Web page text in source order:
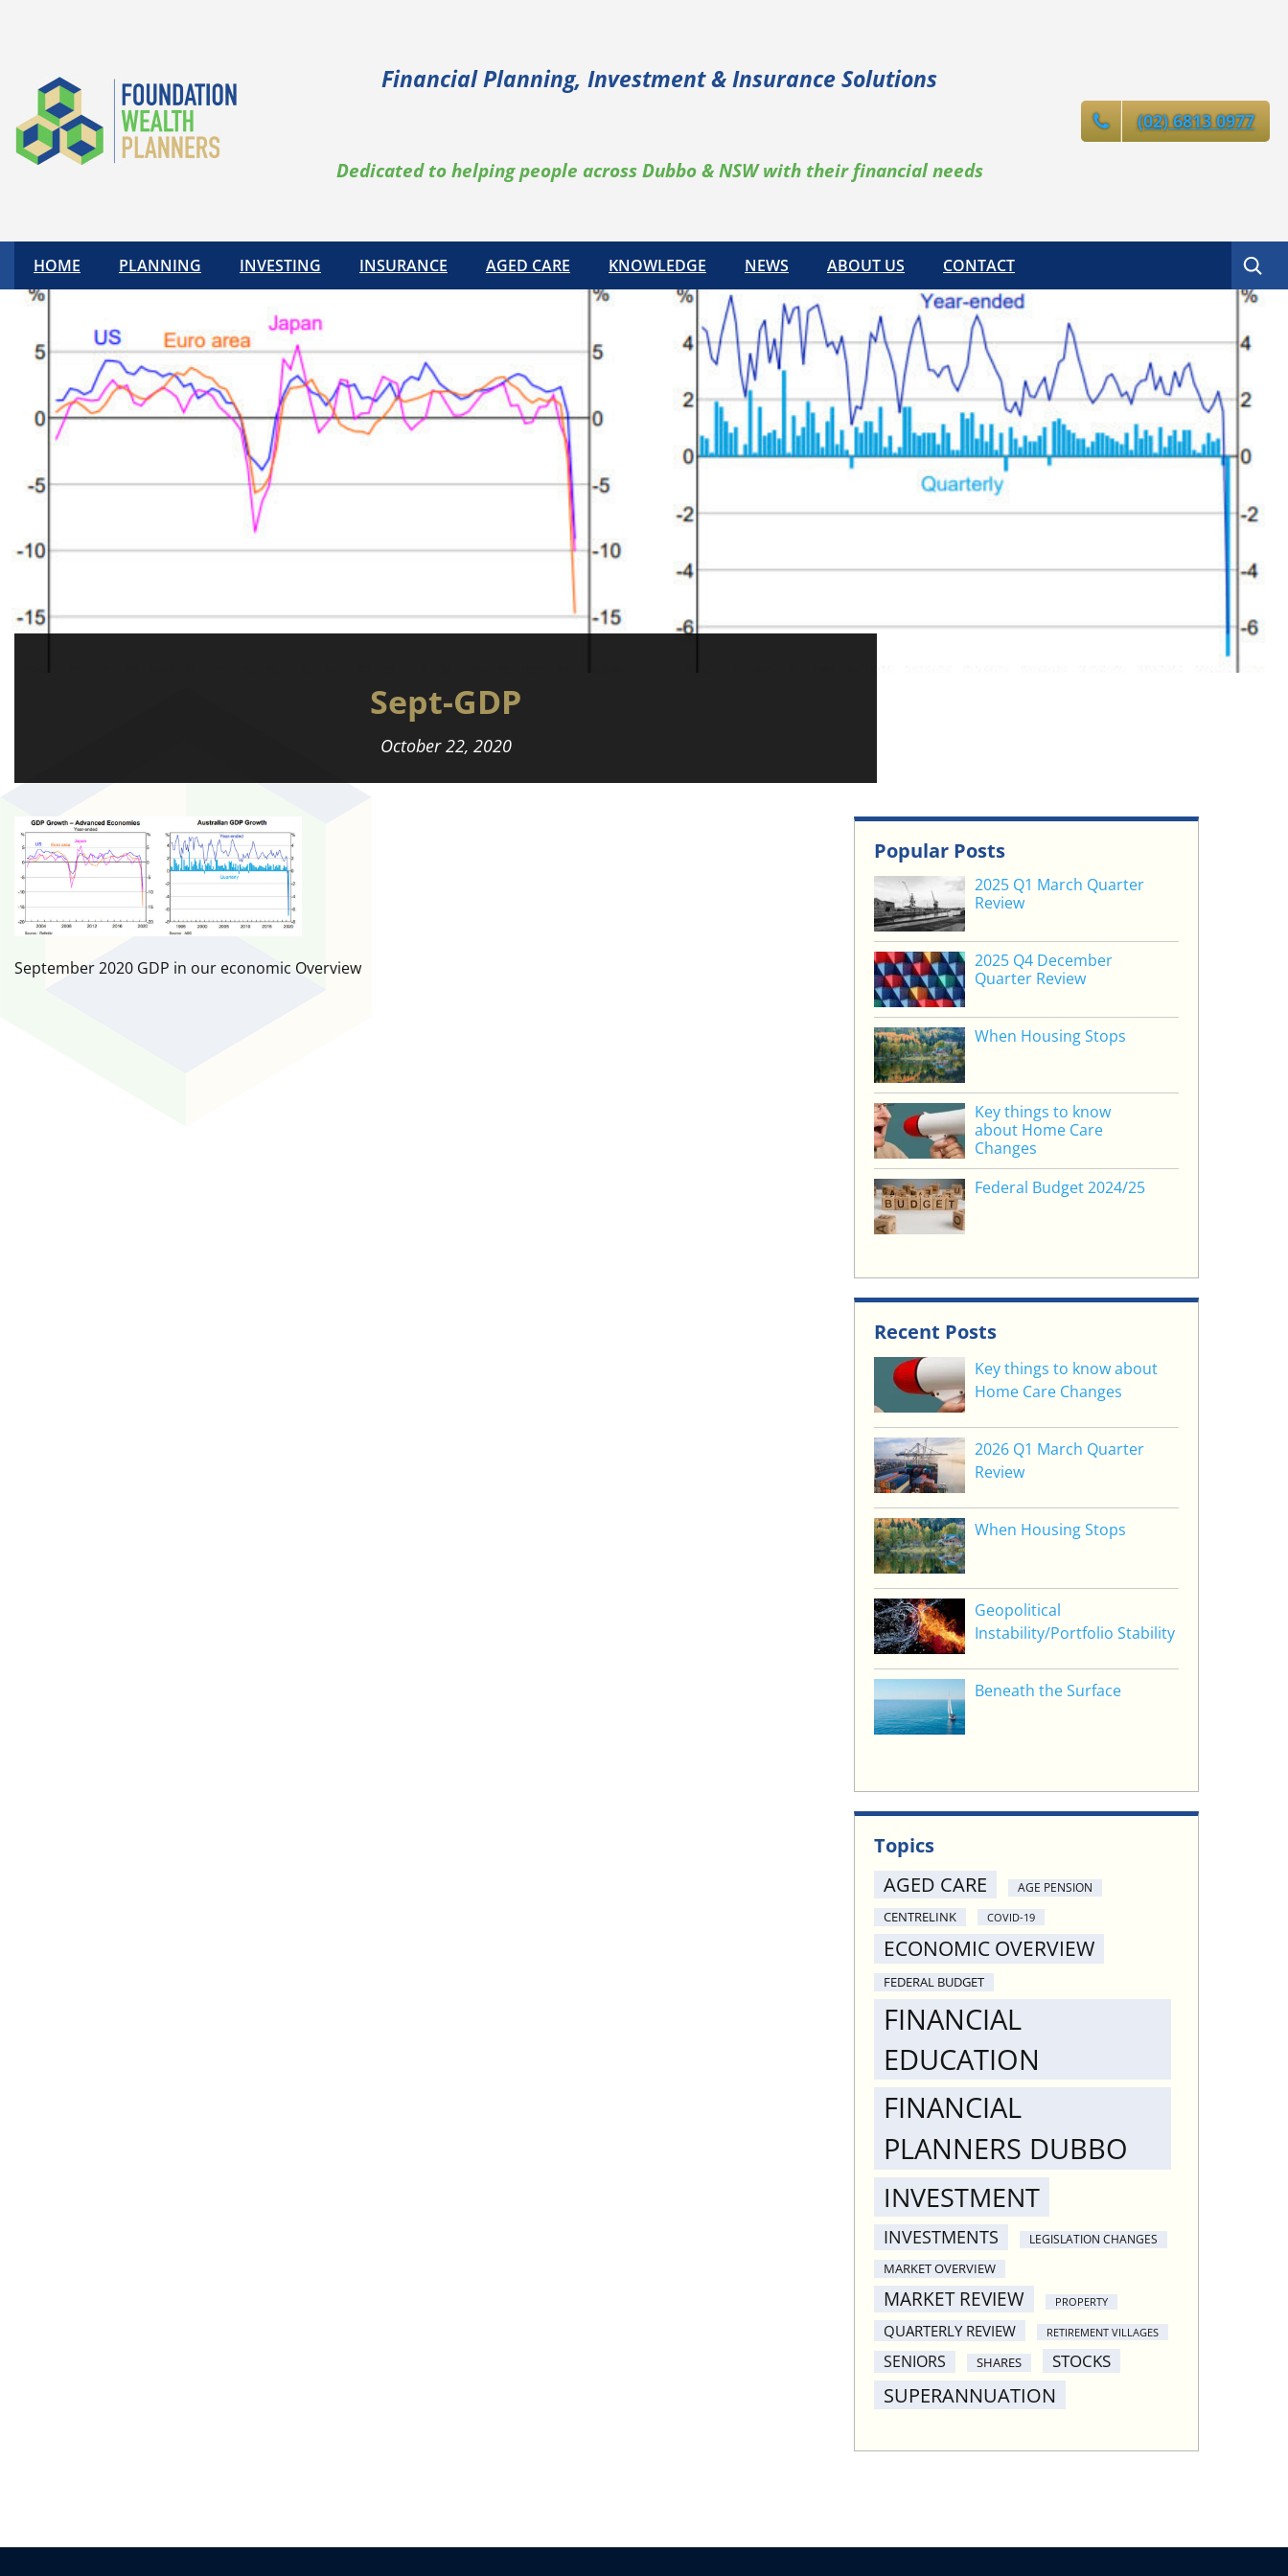
Financial Planning, Investment & Insurance Solutions
Dedicated to helping people across Dubbo & NSW with their financial needs
(02) 6813 0977
HOME PLANNING INVESTING INSURANCE AGED CARE KNOWLEDGE NEWS ABOUT US CONTACT Search
Sept-GDP
October 22, 2020
September 2020 GDP in our economic Overview
Popular Posts
2025 Q1 March Quarter
Review
2025 Q4 December
Quarter Review
When Housing Stops
Key things to know
about Home Care
Changes
Federal Budget 2024/25
Recent Posts
Key things to know about
Home Care Changes
2026 Q1 March Quarter
Review
When Housing Stops
Geopolitical
Instability/Portfolio Stability
Beneath the Surface
Topics
AGED CARE
AGE PENSION
CENTRELINK COVID-19
ECONOMIC OVERVIEW
FEDERAL BUDGET
FINANCIAL
EDUCATION
FINANCIAL
PLANNERS DUBBO
INVESTMENT
INVESTMENTS LEGISLATION CHANGES
MARKET OVERVIEW
MARKET REVIEW PROPERTY
QUARTERLY REVIEW RETIREMENT VILLAGES
SENIORS SHARES STOCKS
SUPERANNUATION